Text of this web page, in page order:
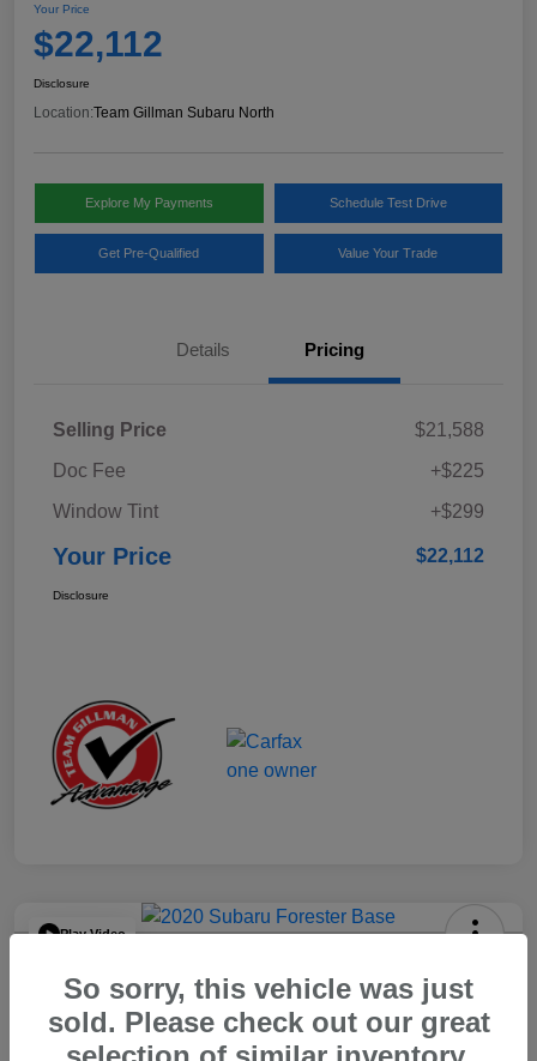
Your Price
$22,112
Disclosure
Location:Team Gillman Subaru North
Explore My Payments Schedule Test Drive
Get Pre-Qualified Value Your Trade
Details Pricing
Selling Price
$21,588
Doc Fee
+$225
Window Tint
+$299
Your Price $22,112
Disclosure
Play Video
$15,904
So sorry, this vehicle was just
sold. Please check out our great